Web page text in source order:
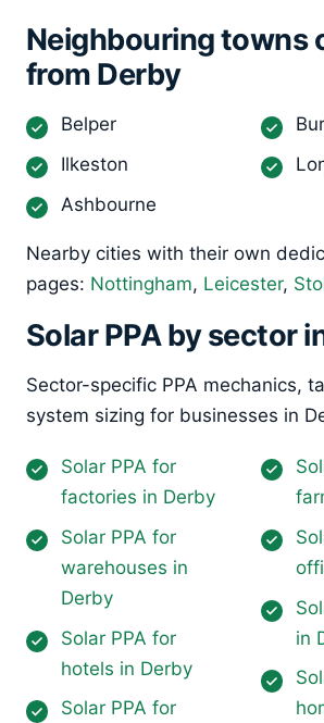
Neighbouring towns
from Derby
Belper
Ilkeston
Ashbourne
Nearby cities with their own
pages: Nottingham, Leicester,
Solar PPA by sector
Sector-specific PPA mechanics,
system sizing for businesses in
Solar PPA for
factories in Derby
Solar PPA for
warehouses in
Derby
Solar PPA for
hotels in Derby
Solar PPA for
in